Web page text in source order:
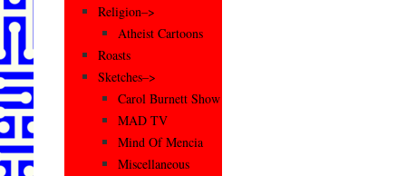
Religion–>
Atheist Cartoons
Roasts
Sketches–>
Carol Burnett Show
MAD TV
Mind Of Mencia
Miscellaneous